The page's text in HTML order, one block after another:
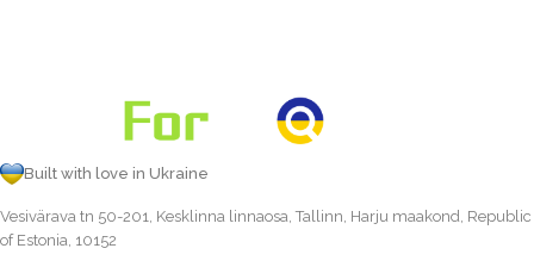
Built with love in Ukraine
Vesivärava tn 50-201, Kesklinna linnaosa, Tallinn, Harju maakond, Republic
of Estonia, 10152